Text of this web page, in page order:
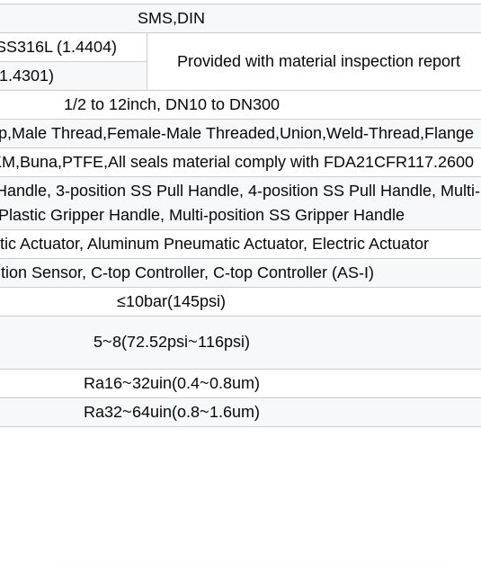
SMS,DIN
(1.4404)
Provided with material inspection report
1/2 to 12inch, DN10 to DN300
Thread,Female-Male Threaded,Union,Weld-Thread,Flange
seals material comply with FDA21CFR117.2600
3-position SS Pull Handle, 4-position SS Pull Handle, Multi-
Gripper Handle, Multi-position SS Gripper Handle
Actuator, Aluminum Pneumatic Actuator, Electric Actuator
Sensor, C-top Controller, C-top Controller (AS-I)
≤10bar(145psi)
5~8(72.52psi~116psi)
Ra16~32uin(0.4~0.8um)
Ra32~64uin(o.8~1.6um)